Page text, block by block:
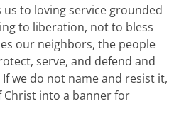
to loving service grounded
to liberation, not to bless
our neighbors, the people
serve, and defend and
we do not name and resist it,
into a banner for